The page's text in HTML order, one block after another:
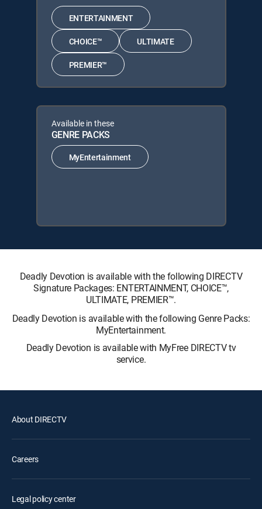
ENTERTAINMENT
CHOICE™ ULTIMATE
PREMIER™
Available in these
GENRE PACKS
MyEntertainment
Deadly Devotion is available with the following DIRECTV
Signature Packages: ENTERTAINMENT, CHOICE™,
ULTIMATE, PREMIER™.
Deadly Devotion is available with the following Genre Packs:
MyEntertainment.
Deadly Devotion is available with MyFree DIRECTV tv
service.
About DIRECTV
Careers
Legal policy center